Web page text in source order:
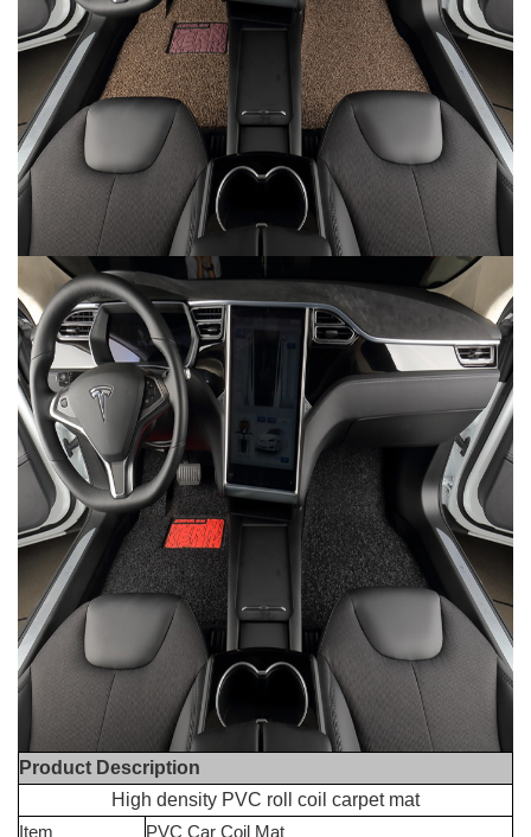
Product Description
High density PVC roll coil carpet mat
Item PVC Car Coil Mat